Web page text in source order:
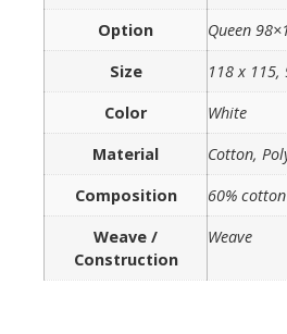
Option
Queen
Size
118 x 115,
Color
White
Material
Cotton,
Composition
60%
Weave /
Construction
Weave